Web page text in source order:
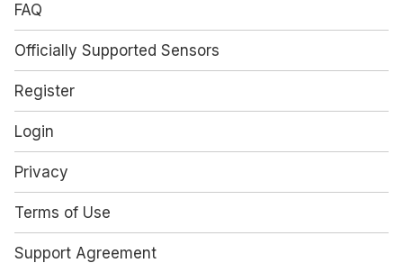
FAQ
Officially Supported Sensors
Register
Login
Privacy
Terms of Use
Support Agreement